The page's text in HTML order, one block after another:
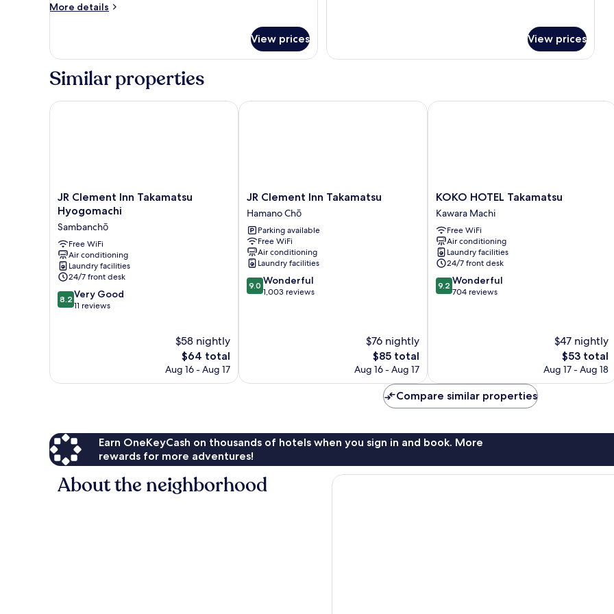
to
More details
More
Family
Up
7
View prices View prices
Similar properties
JR
Clement
Inn
Takamatsu
Hyogomachi
Sambanchō
JR Clement Inn Takamatsu
Hyogomachi
Sambanchō
Free WiFi
Air conditioning
Laundry facilities
24/7 front desk
8.2
out
reviews
8.2 Very Good
11 reviews
$58 nightly
The
price
$64 total
Aug 16 - Aug 17
JR Clement Inn Takamatsu Hyogomachi
JR
Clement
Inn
Takamatsu
Hamano
Chō
JR Clement Inn Takamatsu
Hamano Chō
Parking available
Free WiFi
Air conditioning
Laundry facilities
9.0
out
9.0 Wonderful
1,003 reviews
$76 nightly
The
price
$85
$85 total
Aug 16 - Aug 17
JR Clement Inn Takamatsu
KOKO
HOTEL
Takamatsu
Kawara
Machi
KOKO HOTEL Takamatsu
Kawara Machi
Free WiFi
Air conditioning
Laundry facilities
24/7 front desk
9.2
out
9.2 Wonderful
704 reviews
$47 nightly
The
price
$53 total
Aug 17 - Aug 18
KOKO HOTEL Takamatsu
Compare similar properties
Earn OneKeyCash on thousands of hotels when you sign in and book. More
rewards for more adventures!
About the neighborhood